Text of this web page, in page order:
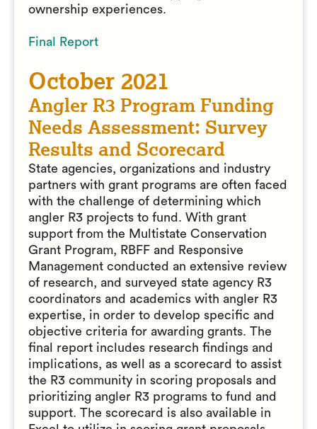
ownership experiences.
Final Report
October 2021
Angler R3 Program Funding
Needs Assessment: Survey
Results and Scorecard
State agencies, organizations and industry
partners with grant programs are often faced
with the challenge of determining which
angler R3 projects to fund. With grant
support from the Multistate Conservation
Grant Program, RBFF and Responsive
Management conducted an extensive review
of research, and surveyed state agency R3
coordinators and academics with angler R3
expertise, in order to develop specific and
objective criteria for awarding grants. The
final report includes research findings and
implications, as well as a scorecard to assist
the R3 community in scoring proposals and
prioritizing angler R3 programs to fund and
support. The scorecard is also available in